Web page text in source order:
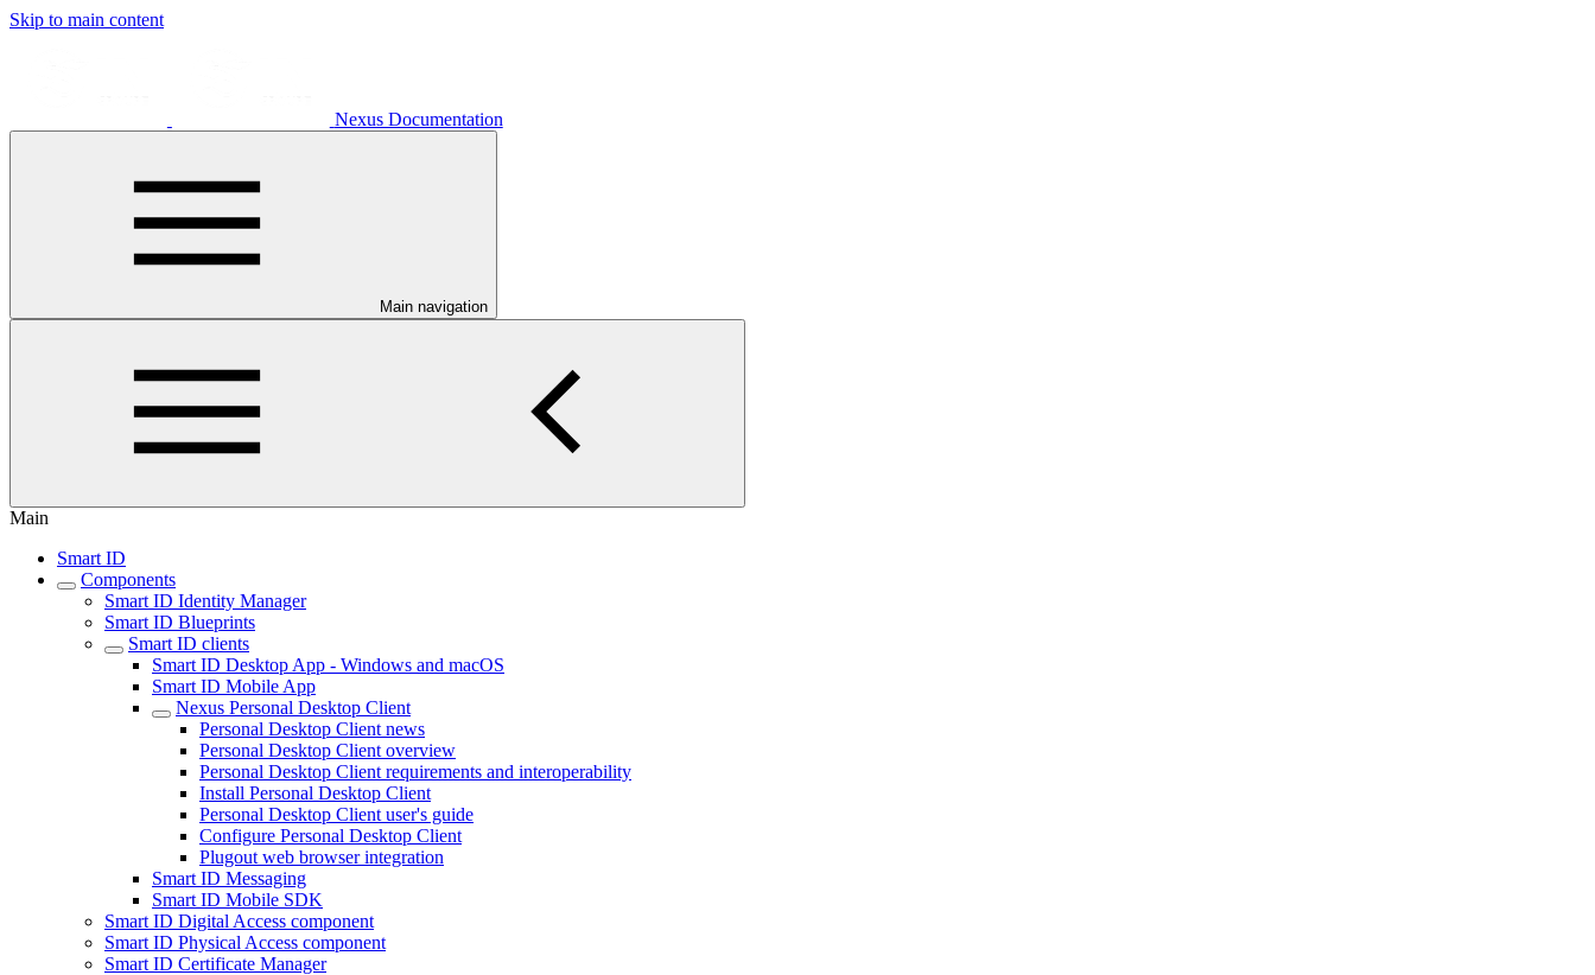
Skip to main content
Nexus Documentation
Main navigation
Main
Smart ID
Components
Smart ID Identity Manager
Smart ID Blueprints
Smart ID clients
Smart ID Desktop App - Windows and macOS
Smart ID Mobile App
Nexus Personal Desktop Client
Personal Desktop Client news
Personal Desktop Client overview
Personal Desktop Client requirements and interoperability
Install Personal Desktop Client
Personal Desktop Client user's guide
Configure Personal Desktop Client
Plugout web browser integration
Smart ID Messaging
Smart ID Mobile SDK
Smart ID Digital Access component
Smart ID Physical Access component
Smart ID Certificate Manager